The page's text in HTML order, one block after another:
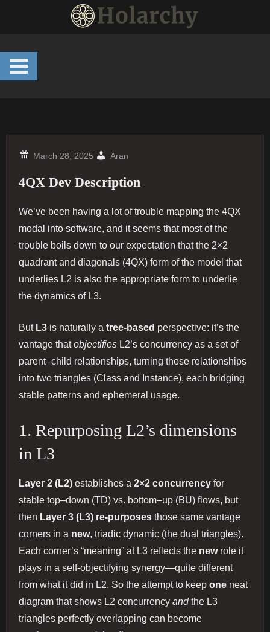
Aran
4QX Dev Description
We’ve been having a lot of trouble mapping the 4QX
modal into software, and it seems that most of the
trouble boils down to our expectation that the 2×2
quadrant and diagonals (4QX) form of the model that
underlies L2 is also the appropriate form to underlie
the dynamics of L3.
But L3 is naturally a tree-based perspective: it’s the
vantage thatobjectifies L2’s concurrency as a set of
parent–child relationships, turning those relationships
into two triangles (Class and Instance), each bridging
stable patterns and ephemeral usage.
1. Repurposing L2’s dimensions
in L3
Layer 2 (L2) establishes a 2×2 concurrency for
stable top–down (TD) vs. bottom–up (BU) flows, but
then Layer 3 (L3) re-purposes those same vantage
corners in a new, triadic dynamic (the dual triangles).
Each corner’s “meaning” at L3 reflects the newrole it
plays in a self‐objectifying synergy—quite different
from what it did in L2. So the attempt to keep one neat
diagram that shows L2 concurrency andthe L3
triangles perfectly overlapping can become